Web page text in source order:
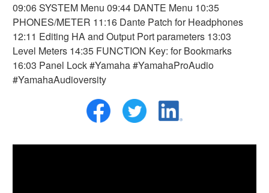
09:06 SYSTEM Menu 09:44 DANTE Menu 10:35
PHONES/METER 11:16 Dante Patch for Headphones
12:11 Editing HA and Output Port parameters 13:03
Level Meters 14:35 FUNCTION Key: for Bookmarks
16:03 Panel Lock #Yamaha #YamahaProAudio
#YamahaAudioversity